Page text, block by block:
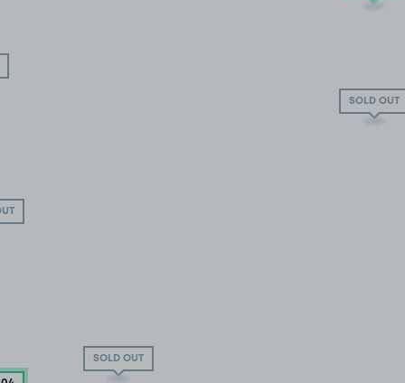
SOLD OUT
SOLD OUT